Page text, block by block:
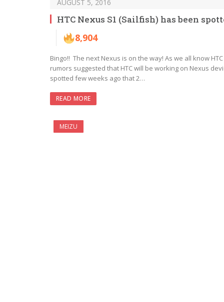
AUGUST 5, 2016
HTC Nexus S1 (Sailfish) has been
8,904
Bingo!! The next Nexus is on the way! As we all know
rumors suggested that HTC will be working on Nexus
spotted few weeks ago that 2…
READ MORE
MEIZU